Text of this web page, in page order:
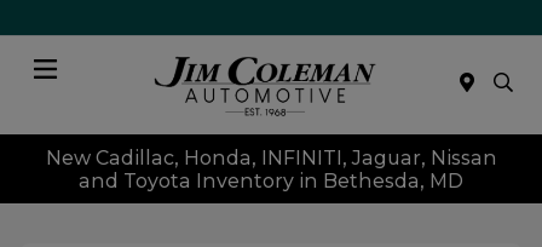
New Cadillac, Honda, INFINITI, Jaguar, Nissan
and Toyota Inventory in Bethesda, MD